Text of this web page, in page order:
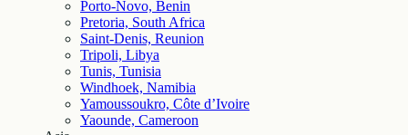
Porto-Novo, Benin
Pretoria, South Africa
Saint-Denis, Reunion
Tripoli, Libya
Tunis, Tunisia
Windhoek, Namibia
Yamoussoukro, Côte d’Ivoire
Yaounde, Cameroon